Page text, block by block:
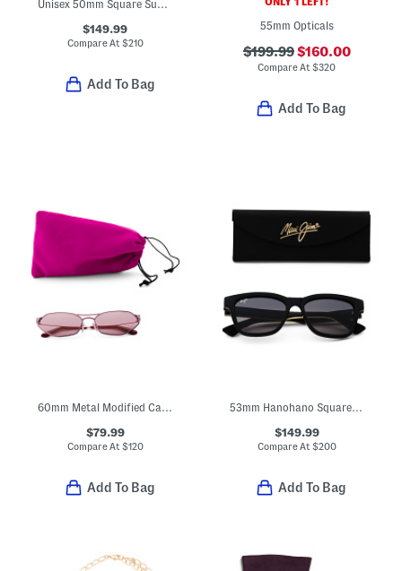
$149.99
Compare At $210
Add To Bag
55mm Opticals
$199.99$160.00
Compare At$320
Add To Bag
60mm Metal Modified Cat Eye Sunglasses
$79.99
Compare At $120
Add To Bag
53mm Hanohano Square Sunglasses
$149.99
Compare At $200
Add To Bag